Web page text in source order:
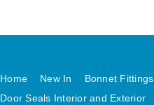
Home New In Bonnet Fittings
Door Seals Interior and Exterior